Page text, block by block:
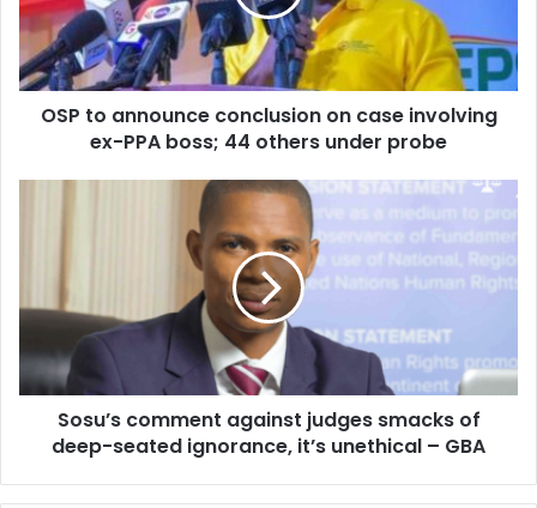
case
involving
ex-
PPA
boss;OSP to announce conclusion on case involving
ex-PPA boss; 44 others under probe
smacks
of
seated
ignorance,
unethical
Sosu’s comment against judges smacks of
deep-seated ignorance, it’s unethical – GBA